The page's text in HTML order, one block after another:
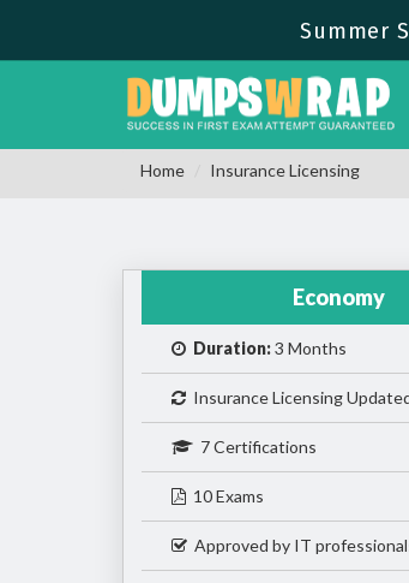
Summer
Home Insurance Licensing
Economy
Duration:3 Months
Insurance Licensing
7 Certifications
10 Exams
Approved by IT